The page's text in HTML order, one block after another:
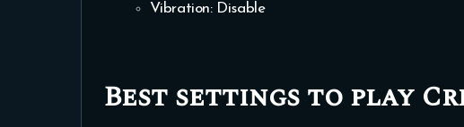
Vibration: Disable
Best settings to play